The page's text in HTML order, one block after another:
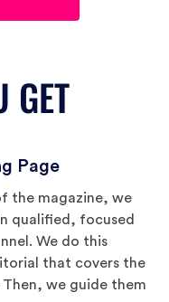
GET
Page
the magazine, we
qualified, focused
We do this
that covers the
we guide them